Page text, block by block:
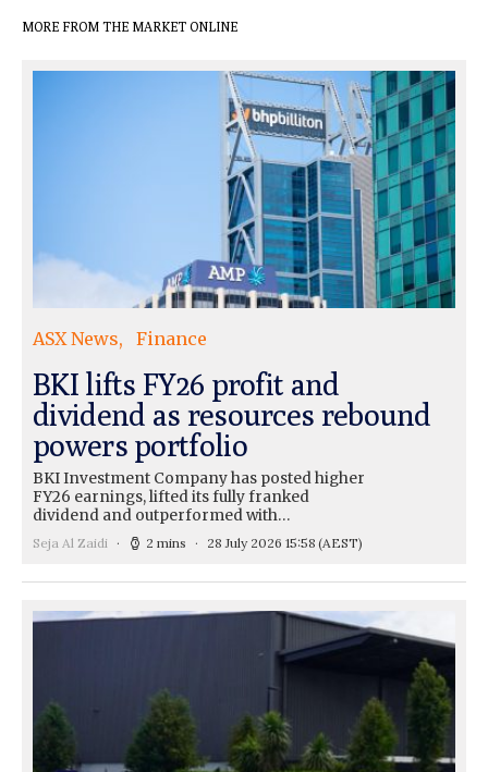
MORE FROM THE MARKET ONLINE
ASX News Finance
BKI lifts FY26 profit and
dividend as resources rebound
powers portfolio
BKI Investment Company has posted higher
FY26 earnings, lifted its fully franked
dividend and outperformed with…
Seja Al Zaidi 2 mins 28 July 2026 15:58 (AEST)